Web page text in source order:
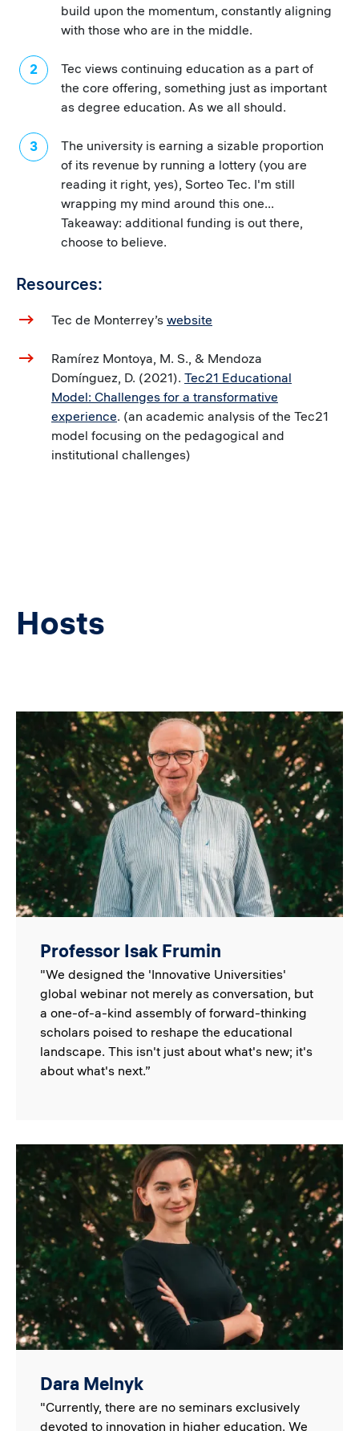
build upon the momentum, constantly aligning
with those who are in the middle.
Tec views continuing education as a part of
the core offering, something just as important
as degree education. As we all should.
The university is earning a sizable proportion
of its revenue by running a lottery (you are
reading it right, yes), Sorteo Tec. I'm still
wrapping my mind around this one...
Takeaway: additional funding is out there,
choose to believe.
Resources:
Tec de Monterrey’s website
Ramírez Montoya, M. S., & Mendoza
Domínguez, D. (2021). Tec21 Educational
Model: Challenges for a transformative
experience. (an academic analysis of the Tec21
model focusing on the pedagogical and
institutional challenges)
Hosts
Image
Professor Isak Frumin
"We designed the 'Innovative Universities'
global webinar not merely as conversation, but
a one-of-a-kind assembly of forward-thinking
scholars poised to reshape the educational
landscape. This isn't just about what's new; it's
about what's next.”
Image
Dara Melnyk
"Currently, there are no seminars exclusively
devoted to innovation in higher education. We